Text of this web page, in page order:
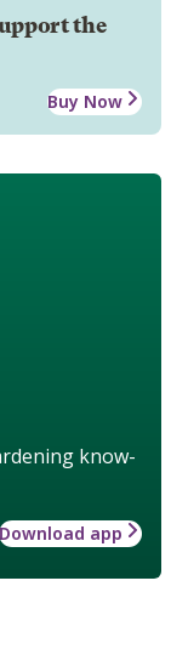
the
Buy Now
know-
Download app